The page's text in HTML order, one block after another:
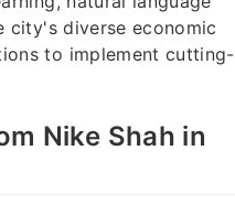
city's diverse economic
to implement cutting-
Nike Shah in